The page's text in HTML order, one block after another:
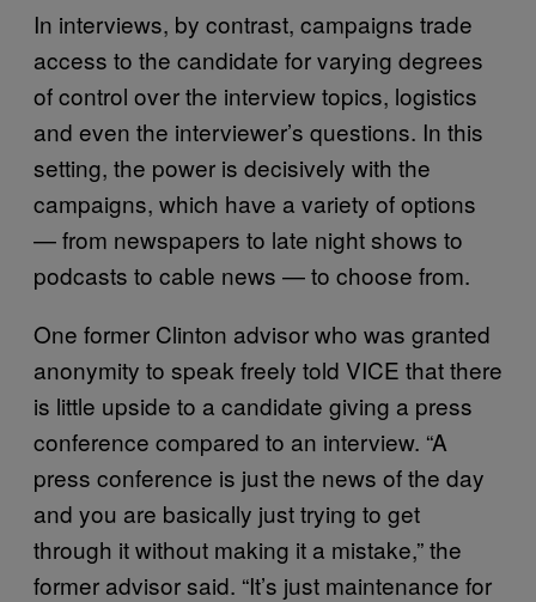
In interviews, by contrast, campaigns trade
access to the candidate for varying degrees
of control over the interview topics, logistics
and even the interviewer’s questions. In this
setting, the power is decisively with the
campaigns, which have a variety of options
— from newspapers to late night shows to
podcasts to cable news — to choose from.
One former Clinton advisor who was granted
anonymity to speak freely told VICE that there
is little upside to a candidate giving a press
conference compared to an interview. “A
press conference is just the news of the day
and you are basically just trying to get
through it without making it a mistake,” the
former advisor said. “It’s just maintenance for